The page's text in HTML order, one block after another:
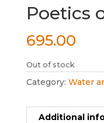
Poetics
695.00
Out of stock
Category: Water
Additional